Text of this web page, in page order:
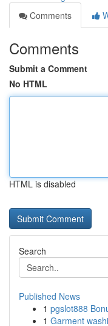
Comments
Comments
Submit a Comment
No HTML
HTML is disabled
Search
Published News
1 pgslot888
1 Garment